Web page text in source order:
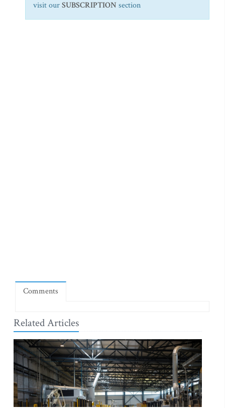
visit ourSUBSCRIPTION section
Comments
Related Articles